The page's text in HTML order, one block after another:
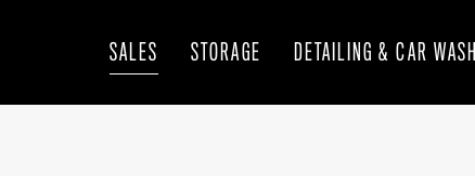
SALES STORAGE DETAILING & CAR WASH